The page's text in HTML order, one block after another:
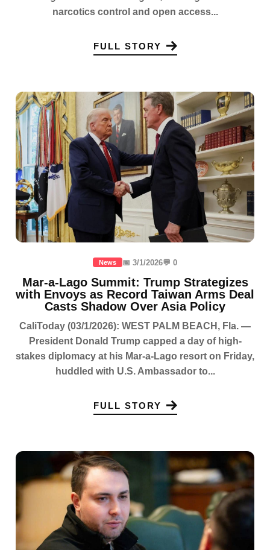
narcotics control and open access...
FULL STORY
News 📅 3/1/2026💬 0
Mar-a-Lago Summit: Trump Strategizes
with Envoys as Record Taiwan Arms Deal
Casts Shadow Over Asia Policy
CaliToday (03/1/2026): WEST PALM BEACH, Fla. —
President Donald Trump capped a day of high-
stakes diplomacy at his Mar-a-Lago resort on Friday,
huddled with U.S. Ambassador to...
FULL STORY